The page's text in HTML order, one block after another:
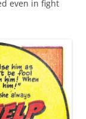
even in fight